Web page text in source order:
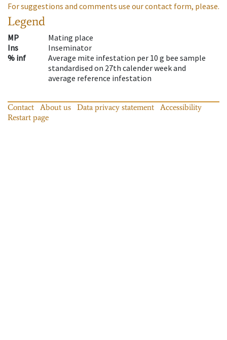
For suggestions and comments use our contact form, please.
Legend
MP
Mating place
Ins
Inseminator
% inf
Average mite infestation per 10 g bee sample
standardised on 27th calender week and
average reference infestation
Contact About us Data privacy statement
Accessibility
Restart page